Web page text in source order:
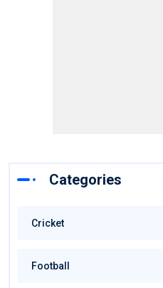
Categories
Cricket
Football